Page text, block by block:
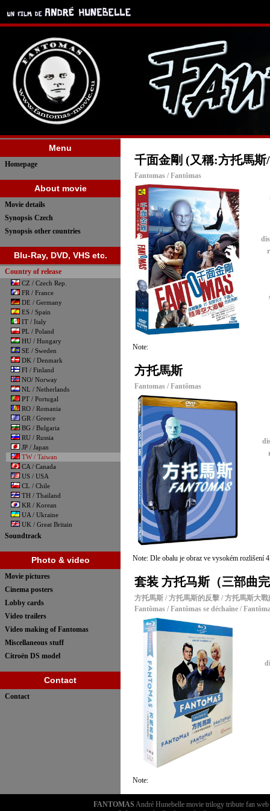
Menu
Homepage
About movie
Movie details
Synopsis Czech
Synopsis other countries
Blu-Ray, DVD, VHS etc.
Country of release
CZ / Czech Rep.
FR / France
DE / Germany
ES / Spain
IT / Italy
PL / Poland
HU / Hungary
SE / Sweden
DK / Denmark
FI / Finland
NO/ Norway
NL / Netherlands
PT / Portugal
RO / Romania
GR / Greece
BG / Bulgaria
RU / Russia
JP / Japan
TW / Taiwan
CA / Canada
US / USA
CL / Chile
TH / Thailand
KR / Korean
UA / Ukraine
UK / Great Britain
Soundtrack
Photo & video
Movie pictures
Cinema posters
Lobby cards
Video trailers
Video making of Fantomas
Miscellaneous stuff
Citroën DS model
Contact
Contact
千面金剛 (又稱:方托馬斯
Fantomas / Fantômas
Note:
方托馬斯
Fantomas / Fantômas
Note: Dle obalu je obraz ve vysokém rozlišení
套装 方托马斯（三部曲
方托馬斯 / 方托馬斯的反擊 / 方托馬斯大
Fantômas / Fantômas se déchaîne /
Note:
FANTOMAS André Hunebelle movie trilogy tribute fan